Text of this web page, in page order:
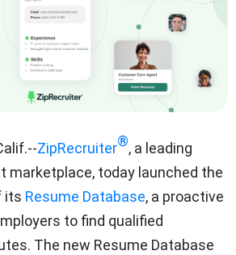
ZipRecruiter®, a leading
marketplace, today launched the
its Resume Database, a proactive
to find qualified
The new Resume Database